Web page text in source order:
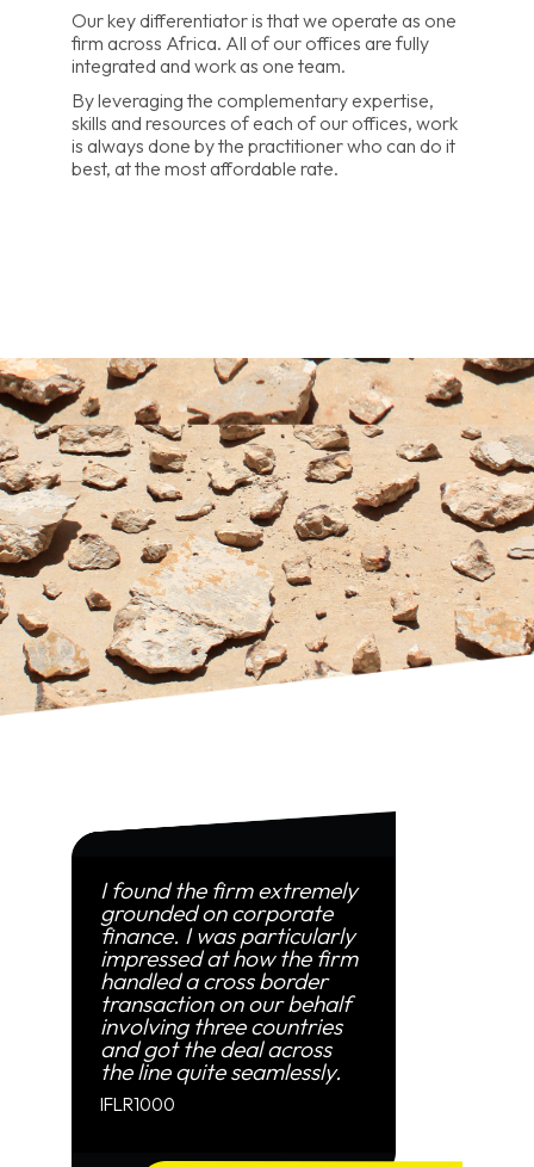
Our key differentiator is that we operate as one
firm across Africa. All of our offices are fully
integrated and work as one team.
By leveraging the complementary expertise,
skills and resources of each of our offices, work
is always done by the practitioner who can do it
best, at the most affordable rate.
I found the firm extremely
grounded on corporate
finance. I was particularly
impressed at how the firm
handled a cross border
transaction on our behalf
involving three countries
and got the deal across
the line quite seamlessly.
IFLR1000